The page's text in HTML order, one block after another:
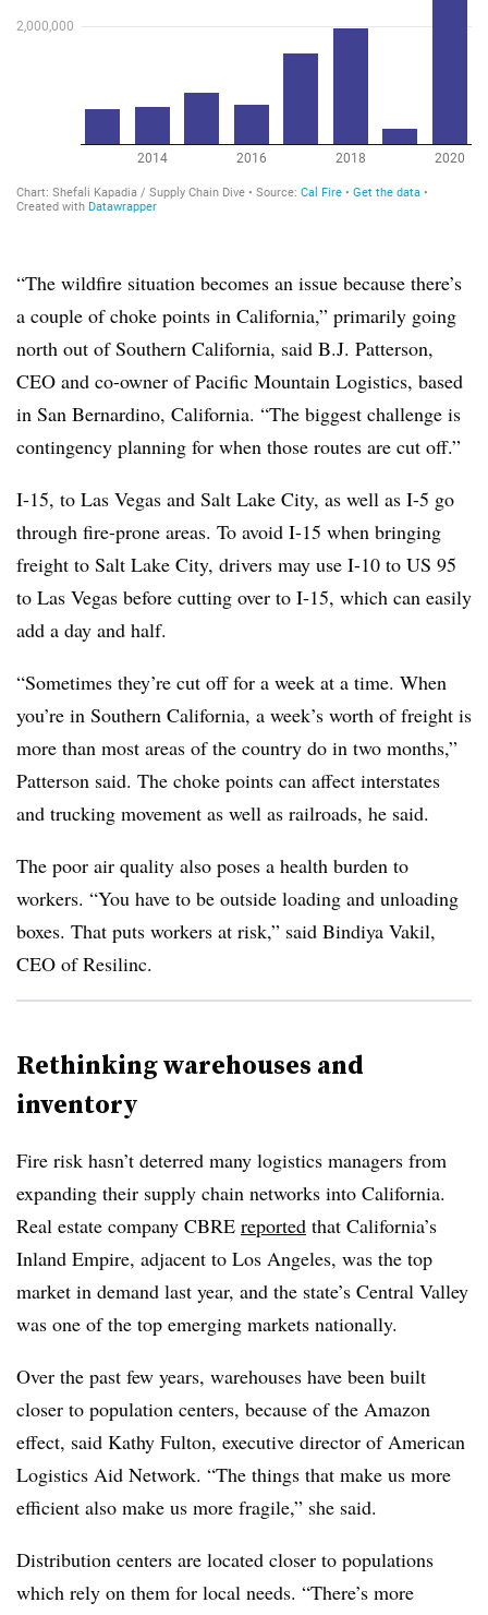
“The wildfire situation becomes an issue because there’s
a couple of choke points in California,” primarily going
north out of Southern California, said B.J. Patterson,
CEO and co-owner of Pacific Mountain Logistics, based
in San Bernardino, California. “The biggest challenge is
contingency planning for when those routes are cut off.”
I-15, to Las Vegas and Salt Lake City, as well as I-5 go
through fire-prone areas. To avoid I-15 when bringing
freight to Salt Lake City, drivers may use I-10 to US 95
to Las Vegas before cutting over to I-15, which can easily
add a day and half.
“Sometimes they’re cut off for a week at a time. When
you’re in Southern California, a week’s worth of freight is
more than most areas of the country do in two months,”
Patterson said. The choke points can affect interstates
and trucking movement as well as railroads, he said.
The poor air quality also poses a health burden to
workers. “You have to be outside loading and unloading
boxes. That puts workers at risk,” said Bindiya Vakil,
CEO of Resilinc.
Rethinking warehouses and
inventory
Fire risk hasn’t deterred many logistics managers from
expanding their supply chain networks into California.
Real estate company CBRE reported that California’s
Inland Empire, adjacent to Los Angeles, was the top
market in demand last year, and the state’s Central Valley
was one of the top emerging markets nationally.
Over the past few years, warehouses have been built
closer to population centers, because of the Amazon
effect, said Kathy Fulton, executive director of American
Logistics Aid Network. “The things that make us more
efficient also make us more fragile,” she said.
Distribution centers are located closer to populations
which rely on them for local needs. “There’s more